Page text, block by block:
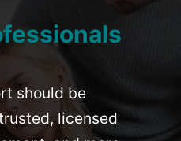
should be
licensed